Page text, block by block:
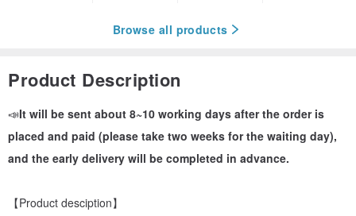
Browse all products
Product Description
📣It will be sent about 8~10 working days after the order is
placed and paid (please take two weeks for the waiting day),
and the early delivery will be completed in advance.
【Product desciption】